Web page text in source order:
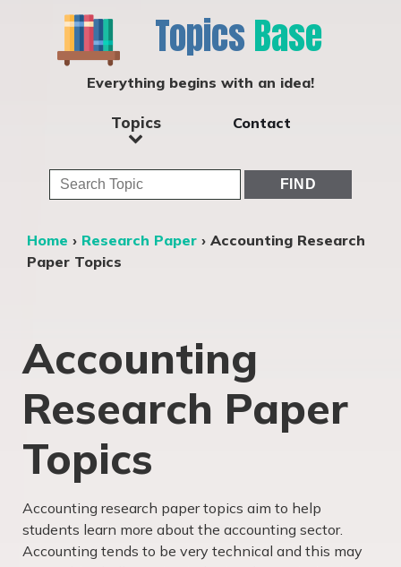
Topics Base
Everything begins with an idea!
Topics Contact
Home › Research Paper › Accounting Research
Paper Topics
Accounting
Research Paper
Topics
Accounting research paper topics aim to help
students learn more about the accounting sector.
Accounting tends to be very technical and this may